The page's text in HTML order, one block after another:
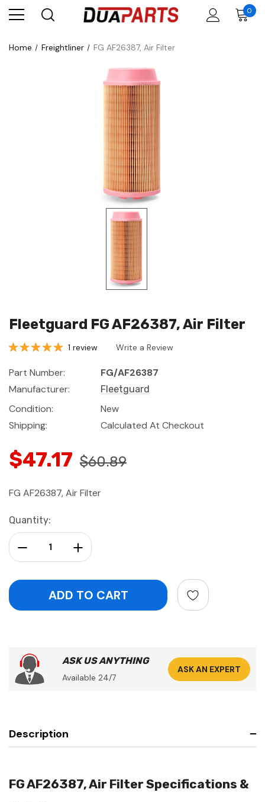
0
Home Freightliner FG AF26387, Air Filter
Fleetguard FG AF26387, Air Filter
1 review Write a Review
Part Number:
FG/AF26387
Manufacturer:
Fleetguard
Condition:
New
Shipping:
Calculated At Checkout
$47.17 $60.89
FG AF26387, Air Filter
Current
Stock:
Quantity:
Increase Quantity:
Decrease Quantity:
ASK US ANYTHING
Available 24/7
ASK AN EXPERT
Description
FG AF26387, Air Filter Specifications &